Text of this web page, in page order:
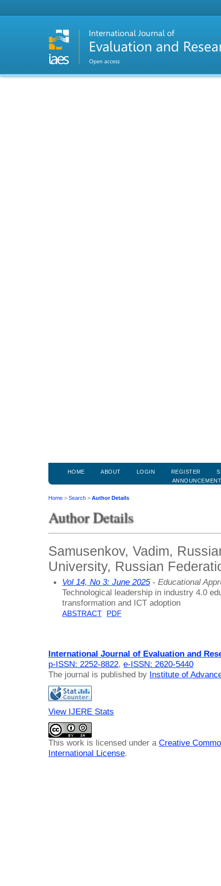
HOME ABOUT LOGIN REGISTER
Home > Search > Author Details
Author Details
Samusenkov, Vadim,
University, Russian
Vol 14, No 3: June 2025- Educational
Technological leadership in industry 4.0
transformation and ICT adoption
ABSTRACT PDF
International Journal of Evaluation and
p-ISSN: 2252-8822, e-ISSN: 2620-5440
The journal is published by Institute of
View IJERE Stats
This work is licensed under a Creative
International License.